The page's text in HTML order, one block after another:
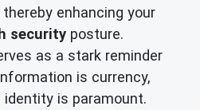
enhancing your
security posture.
as a stark reminder
is currency,
is paramount.